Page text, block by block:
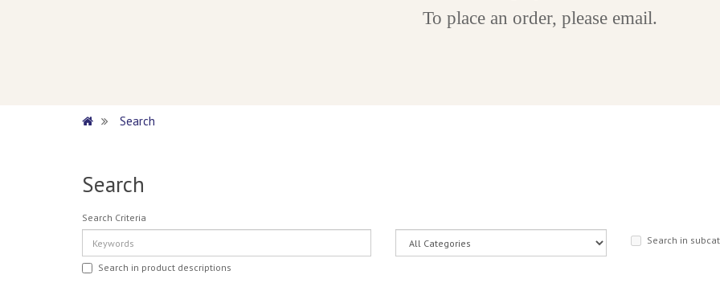
To place an order, please email.
Search
Search
Search Criteria
Search in
Search in product descriptions